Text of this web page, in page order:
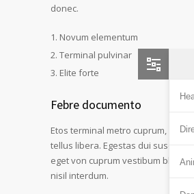
donec.
Novum elementum
Terminal pulvinar
Elite forte
Febre documento
Etos terminal metro cuprum, urna
tellus libera. Egestas dui suscipit
eget von cuprum vestibum blandid
nisil interdum.